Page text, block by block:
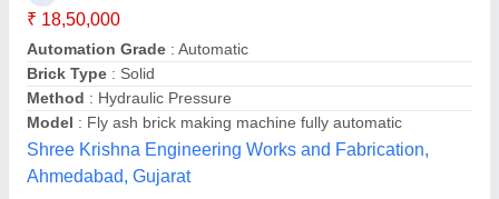
Machine
₹ 26,50,000
Brick Raw Material : Fly Ash
Brick Type : Solid Brick
Conveyor: 3 HP
Electricity Requirement